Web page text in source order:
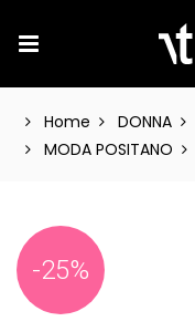
Home DONNA
MODA POSITANO
-25%